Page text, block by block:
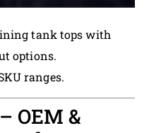
tank tops with
options.
ranges.
OEM &